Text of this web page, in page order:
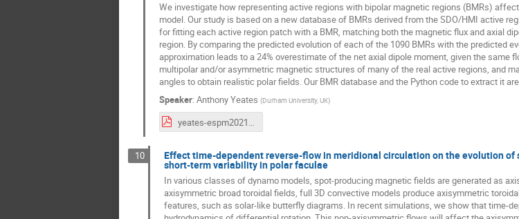
We investigate how representing active regions with bipolar magnetic regions (BMRs)
model. Our study is based on a new database of BMRs derived from the SDO/HMI active
for fitting each active region patch with a BMR, matching both the magnetic flux and axial
region. By comparing the predicted evolution of each of the 1090 BMRs with the predicted
approximation leads to a 24% overestimate of the net axial dipole moment, given the
multipolar and/or asymmetric magnetic structures of many of the real active regions, and
angles to obtain realistic polar fields. Our BMR database and the Python code to extract it
Speaker: Anthony Yeates (Durham University, UK)
yeates-espm2021.pdf
10 Effect time-dependent reverse-flow in meridional circulation on the evolution
short-term variability in polar faculae
In various classes of dynamo models, spot-producing magnetic fields are generated as
axisymmetric broad toroidal fields, full 3D convective models produce axisymmetric
features, such as solar-like butterfly diagrams. In recent simulations, we show that time-